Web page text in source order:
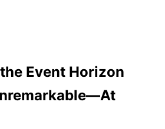
Event Horizon